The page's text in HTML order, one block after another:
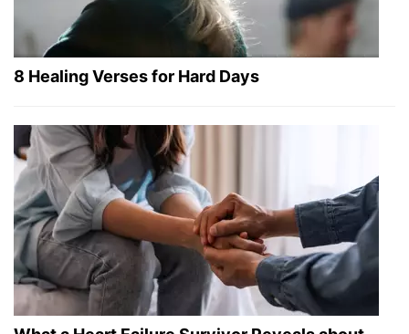
8 Healing Verses for Hard Days